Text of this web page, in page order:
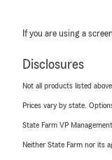
If you are using a
Disclosures
Not all products listed
Prices vary by state.
State Farm VP
Neither State Farm nor its